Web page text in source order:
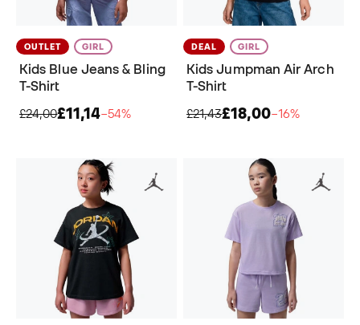
OUTLET GIRL
Kids Blue Jeans & Bling
T-Shirt
£24,00£11,14−54%
DEAL GIRL
Kids Jumpman Air Arch
T-Shirt
£21,43£18,00−16%